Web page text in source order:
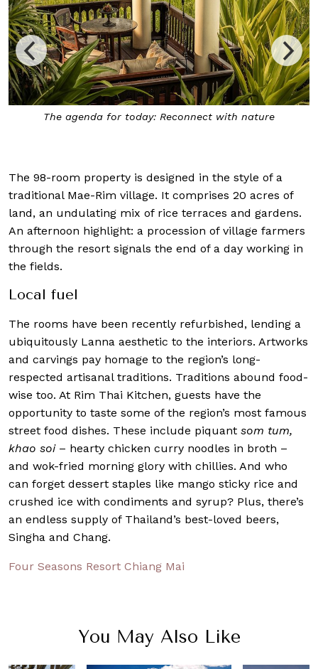
The agenda for today: Reconnect with nature
The 98-room property is designed in the style of a
traditional Mae-Rim village. It comprises 20 acres of
land, an undulating mix of rice terraces and gardens.
An afternoon highlight: a procession of village farmers
through the resort signals the end of a day working in
the fields.
Local fuel
The rooms have been recently refurbished, lending a
ubiquitously Lanna aesthetic to the interiors. Artworks
and carvings pay homage to the region’s long-
respected artisanal traditions. Traditions abound food-
wise too. At Rim Thai Kitchen, guests have the
opportunity to taste some of the region’s most famous
street food dishes. These include piquant som tum,
khao soi– hearty chicken curry noodles in broth –
and wok-fried morning glory with chillies. And who
can forget dessert staples like mango sticky rice and
crushed ice with condiments and syrup? Plus, there’s
an endless supply of Thailand’s best-loved beers,
Singha and Chang.
Four Seasons Resort Chiang Mai
You May Also Like